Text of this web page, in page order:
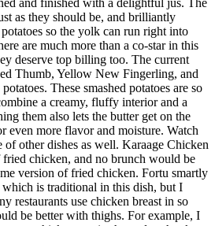
and finished with a delightful jus. The
as they should be, and brilliantly
so the yolk can run right into
are much more than a co-star in this
deserve top billing too. The current
Thumb, Yellow New Fingerling, and
These smashed potatoes are so
a creamy, fluffy interior and a
them also lets the butter get on the
even more flavor and moisture. Watch
of other dishes as well. Karaage Chicken
fried chicken, and no brunch would be
version of fried chicken. Fortu smartly
which is traditional in this dish, but I
restaurants use chicken breast in so
be better with thighs. For example, I